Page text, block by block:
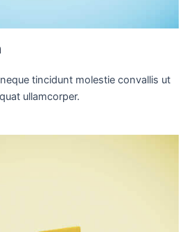
tincidunt molestie convallis ut
ullamcorper.